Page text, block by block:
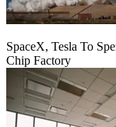
SpaceX, Tesla To
Chip Factory